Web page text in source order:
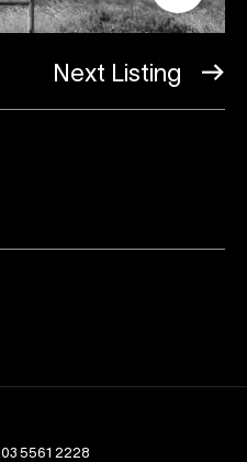
Next Listing
03 5561 2228